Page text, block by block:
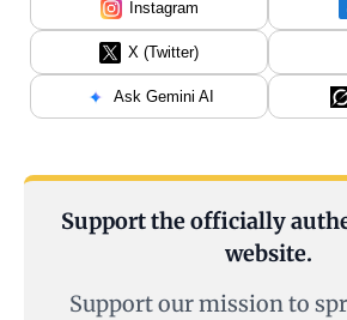
Instagram
X (Twitter)
Ask Gemini AI
Support the officially
website.
Support our mission to